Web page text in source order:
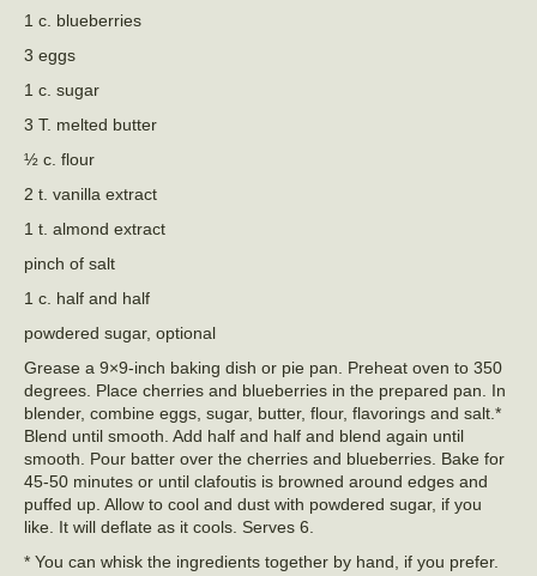
1 c. blueberries
3 eggs
1 c. sugar
3 T. melted butter
½ c. flour
2 t. vanilla extract
1 t. almond extract
pinch of salt
1 c. half and half
powdered sugar, optional
Grease a 9×9-inch baking dish or pie pan. Preheat oven to 350
degrees. Place cherries and blueberries in the prepared pan. In
blender, combine eggs, sugar, butter, flour, flavorings and salt.*
Blend until smooth. Add half and half and blend again until
smooth. Pour batter over the cherries and blueberries. Bake for
45-50 minutes or until clafoutis is browned around edges and
puffed up. Allow to cool and dust with powdered sugar, if you
like. It will deflate as it cools. Serves 6.
* You can whisk the ingredients together by hand, if you prefer.